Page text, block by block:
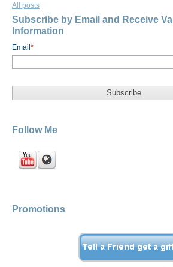
All posts
Subscribe by Email and Receive
Information
Email*
Follow Me
Promotions